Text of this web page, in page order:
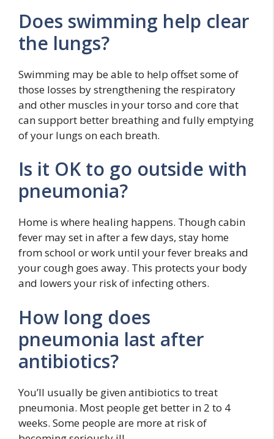
Does swimming help clear
the lungs?
Swimming may be able to help offset some of
those losses by strengthening the respiratory
and other muscles in your torso and core that
can support better breathing and fully emptying
of your lungs on each breath.
Is it OK to go outside with
pneumonia?
Home is where healing happens. Though cabin
fever may set in after a few days, stay home
from school or work until your fever breaks and
your cough goes away. This protects your body
and lowers your risk of infecting others.
How long does
pneumonia last after
antibiotics?
You’ll usually be given antibiotics to treat
pneumonia. Most people get better in 2 to 4
weeks. Some people are more at risk of